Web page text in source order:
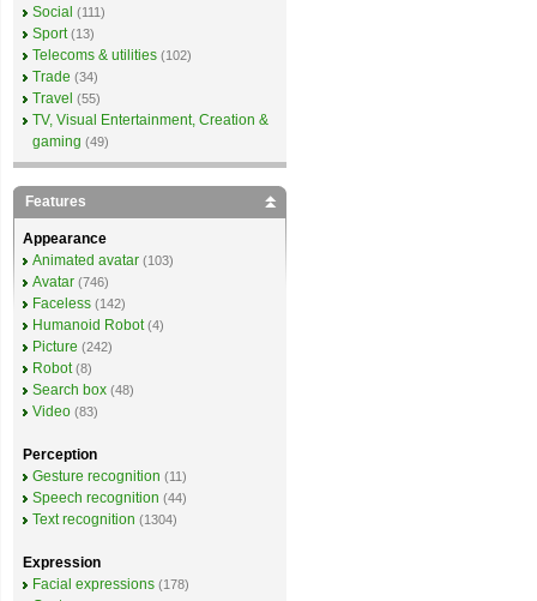
Social (111)
Sport (13)
Telecoms & utilities (102)
Trade (34)
Travel (55)
TV, Visual Entertainment, Creation &
gaming (49)
Features
Appearance
Animated avatar (103)
Avatar (746)
Faceless (142)
Humanoid Robot (4)
Picture (242)
Robot (8)
Search box (48)
Video (83)
Perception
Gesture recognition (11)
Speech recognition (44)
Text recognition (1304)
Expression
Facial expressions (178)